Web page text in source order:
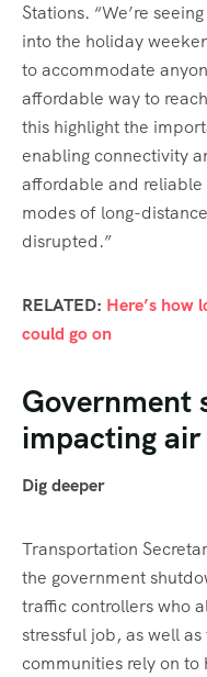
Stations. “We’re
into the holiday
to accommodate
affordable way to
this highlight the
enabling connectivity
affordable and
modes of long-
disrupted.”
RELATED: Here’s how
could go on
Government
impacting
Dig deeper
Transportation
the government
traffic controllers who
stressful job, as well
communities rely on